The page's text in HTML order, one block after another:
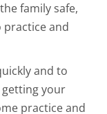
family safe,
practice and
and to
your
practice and